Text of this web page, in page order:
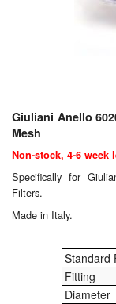
Filters
Flame Arresters
Flow Meters
Gauges (All Types)
Grounding Eqpt.
Giuliani Anello
Mesh
Non-stock, 4-6 week
Specifically for
Filters.
Made in Italy.
Standard
Fitting
Diameter